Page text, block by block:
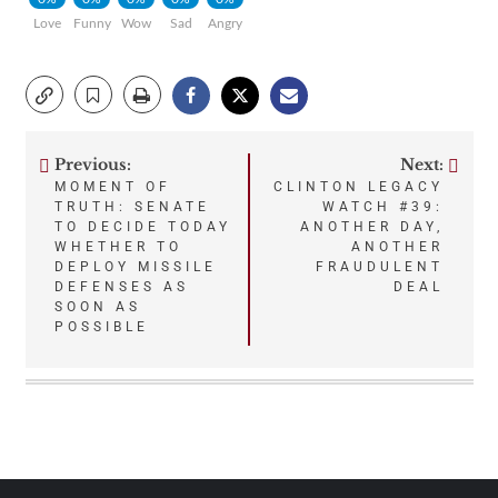
Love
Funny
Wow
Sad
Angry
Post
navigation
Previous:
MOMENT OF
TRUTH: SENATE
TO DECIDE TODAY
WHETHER TO
DEPLOY MISSILE
DEFENSES AS
SOON AS
POSSIBLE
Next:
CLINTON LEGACY
WATCH #39:
ANOTHER DAY,
ANOTHER
FRAUDULENT
DEAL